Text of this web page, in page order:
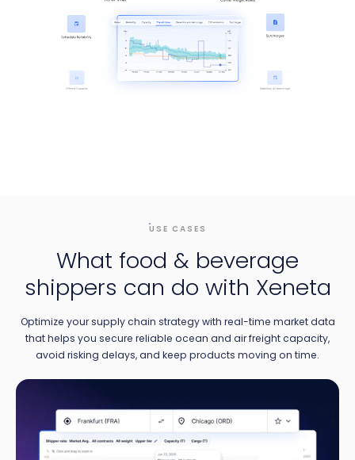
USE CASES
What food & beverage
shippers can do with Xeneta
Optimize your supply chain strategy with real-time market data
that helps you secure reliable ocean and air freight capacity,
avoid risking delays, and keep products moving on time.